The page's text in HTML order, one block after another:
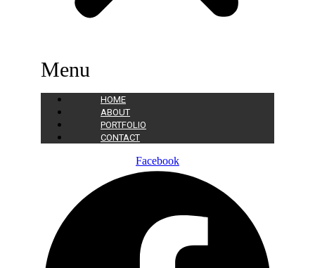
Menu
HOME
ABOUT
PORTFOLIO
CONTACT
Facebook